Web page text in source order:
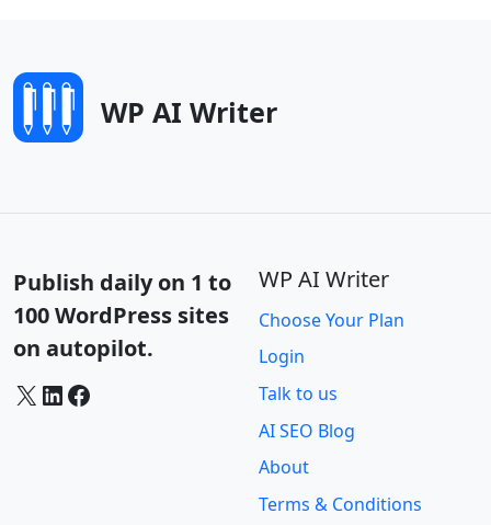
WP AI Writer
Publish daily on 1 to
100 WordPress sites
on autopilot.
X LinkedIn Facebook
WP AI Writer
Choose Your Plan
Login
Talk to us
AI SEO Blog
About
Terms & Conditions